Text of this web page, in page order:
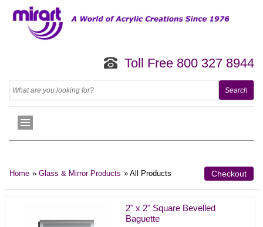
Toll Free 800 327 8944
Home » Glass & Mirror Products » All Products Checkout
2" x 2" Square Bevelled
Baguette